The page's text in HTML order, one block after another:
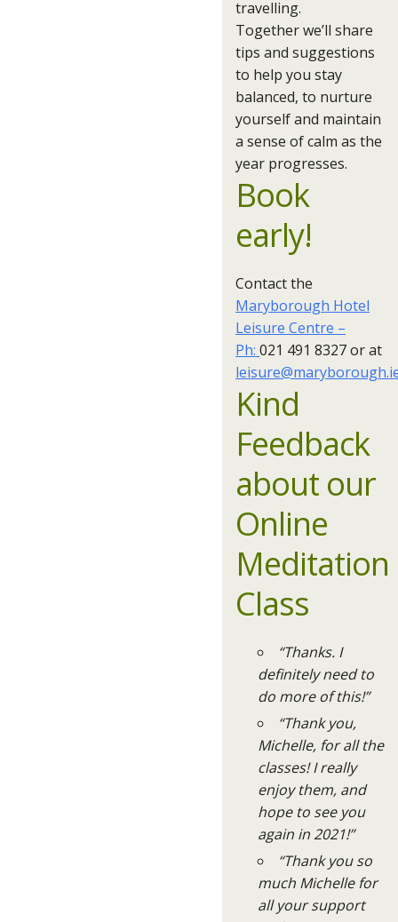
travelling.
Together we’ll share
tips and suggestions
to help you stay
balanced, to nurture
yourself and maintain
a sense of calm as the
year progresses.
Book
early!
Contact the
Maryborough Hotel
Leisure Centre –
Ph: 021 491 8327 or at
Kind
Feedback
about our
Online
Meditation
Class
“Thanks. I
definitely need to
do more of this!”
“Thank you,
Michelle, for all the
classes! I really
enjoy them, and
hope to see you
again in 2021!”
“Thank you so
much Michelle for
all your support